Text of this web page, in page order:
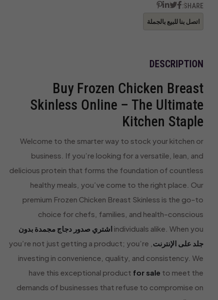
SHARE:
DESCRIPTION
Buy Frozen Chicken Breast
Skinless Online – The Ultimate
Kitchen Staple
Welcome to the smarter way to stock your kitchen or
business. If you’re looking for a versatile, lean, and
delicious protein that forms the foundation of countless
healthy meals, you’ve come to the right place. Our
premium Frozen Chicken Breast Skinless is the go-to
choice for chefs, families, and health-conscious
individuals alike. When you اشتري صدور دجاج مجمدة بدون
جلد على الإنترنت , you’re not just getting a product; you’re
investing in convenience, quality, and consistency. We
have this exceptional product for sale to meet the
demands of businesses that refuse to compromise on